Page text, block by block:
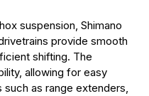
suspension, Shimano
provide smooth
shifting. The
allowing for easy
as range extenders,